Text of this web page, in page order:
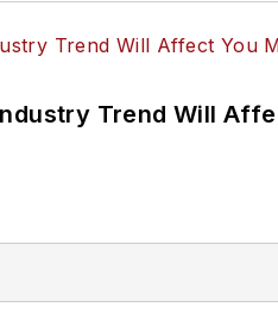
Trend Will